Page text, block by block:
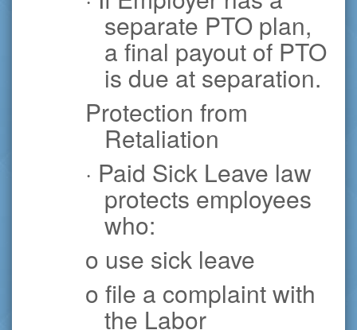
separate PTO plan,
a final payout of PTO
is due at separation.
Protection from
Retaliation
· Paid Sick Leave law
protects employees
who:
o use sick leave
o file a complaint with
the Labor